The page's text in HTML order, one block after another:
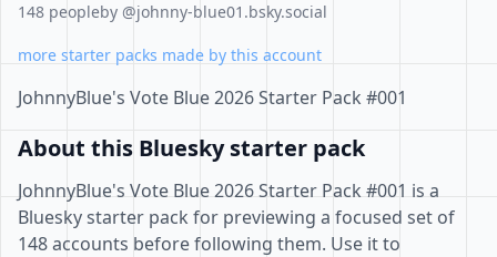
148 peopleby @johnny-blue01.bsky.social
more starter packs made by this account
JohnnyBlue's Vote Blue 2026 Starter Pack #001
About this Bluesky starter pack
JohnnyBlue's Vote Blue 2026 Starter Pack #001 is a
Bluesky starter pack for previewing a focused set of
148 accounts before following them. Use it to